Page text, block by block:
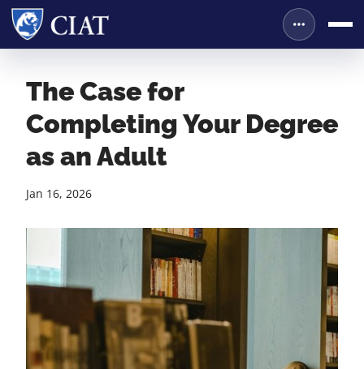
The Case for
Completing Your Degree
as an Adult
Jan 16, 2026